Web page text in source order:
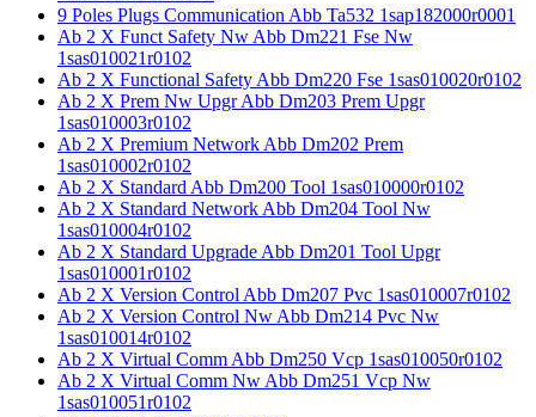
9 Poles Plugs Communication Abb Ta532 1sap182000r0001
Ab 2 X Funct Safety Nw Abb Dm221 Fse Nw
1sas010021r0102
Ab 2 X Functional Safety Abb Dm220 Fse 1sas010020r0102
Ab 2 X Prem Nw Upgr Abb Dm203 Prem Upgr
1sas010003r0102
Ab 2 X Premium Network Abb Dm202 Prem
1sas010002r0102
Ab 2 X Standard Abb Dm200 Tool 1sas010000r0102
Ab 2 X Standard Network Abb Dm204 Tool Nw
1sas010004r0102
Ab 2 X Standard Upgrade Abb Dm201 Tool Upgr
1sas010001r0102
Ab 2 X Version Control Abb Dm207 Pvc 1sas010007r0102
Ab 2 X Version Control Nw Abb Dm214 Pvc Nw
1sas010014r0102
Ab 2 X Virtual Comm Abb Dm250 Vcp 1sas010050r0102
Ab 2 X Virtual Comm Nw Abb Dm251 Vcp Nw
1sas010051r0102